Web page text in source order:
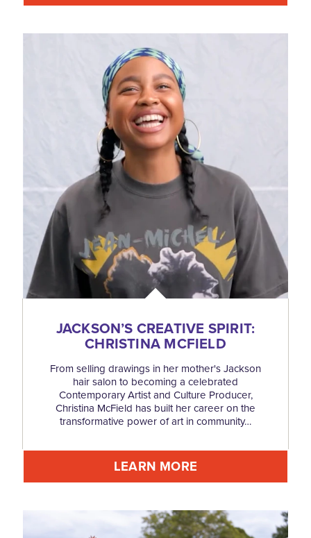
JACKSON’S CREATIVE SPIRIT:
CHRISTINA MCFIELD
From selling drawings in her mother's Jackson
hair salon to becoming a celebrated
Contemporary Artist and Culture Producer,
Christina McField has built her career on the
transformative power of art in community…
LEARN MORE